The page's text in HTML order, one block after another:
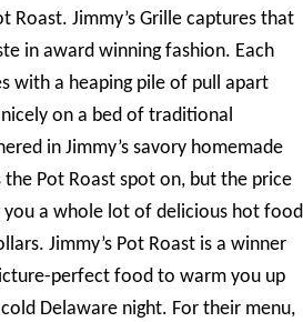
Roast. Jimmy’s Grille captures that
in award winning fashion. Each
with a heaping pile of pull apart
on a bed of traditional
in Jimmy’s savory homemade
Pot Roast spot on, but the price
you a whole lot of delicious hot food
Jimmy’s Pot Roast is a winner
perfect food to warm you up
Delaware night. For their menu,